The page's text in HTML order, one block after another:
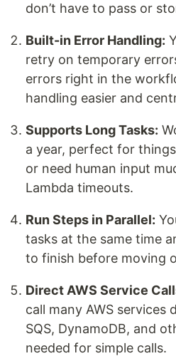
don’t have to pass or
Built-in Error Handling:
retry on temporary
errors right in the
handling easier and
Supports Long Tasks:
a year, perfect for
or need human input
Lambda timeouts.
Run Steps in Parallel:
tasks at the same time
to finish before moving
Direct AWS Service
call many AWS services
SQS, DynamoDB, and
needed for simple calls.